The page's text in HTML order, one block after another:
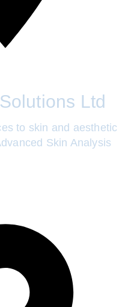
Ltd
to skin and aesthetic
Skin Analysis